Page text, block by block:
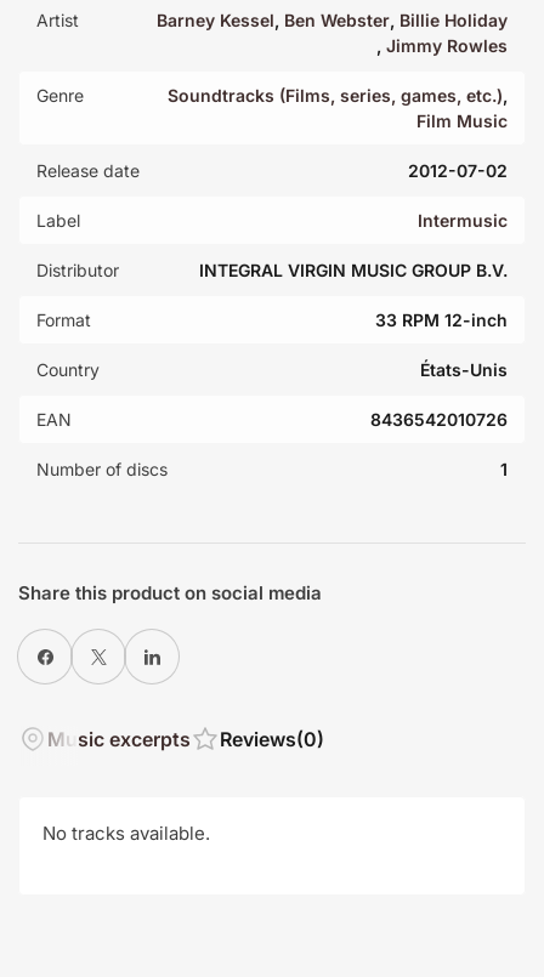
Artist Barney Kessel, Ben Webster, Billie Holiday
, Jimmy Rowles
Genre Soundtracks (Films, series, games, etc.),
Film Music
Release date 2012-07-02
Label Intermusic
Distributor INTEGRAL VIRGIN MUSIC GROUP B.V.
Format 33 RPM 12-inch
Country États-Unis
EAN 8436542010726
Number of discs 1
Share this product on social media
Share on Facebook
X Share on LinkedIn
Music excerpts Reviews(0)
No tracks available.